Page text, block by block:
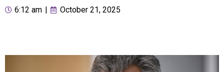
6:12 am October 21, 2025